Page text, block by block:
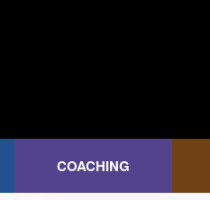
COACHING